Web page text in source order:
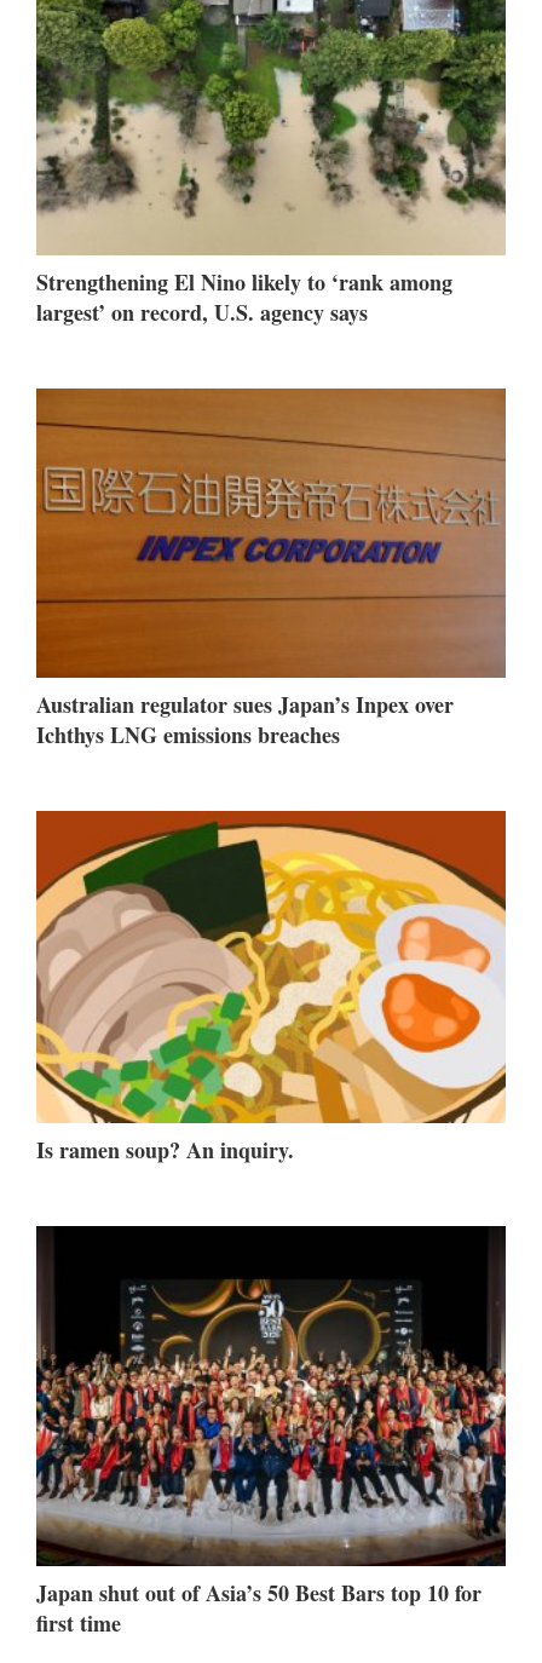
Strengthening El Nino likely to ‘rank among
largest’ on record, U.S. agency says
Australian regulator sues Japan’s Inpex over
Ichthys LNG emissions breaches
Is ramen soup? An inquiry.
Japan shut out of Asia’s 50 Best Bars top 10 for
first time